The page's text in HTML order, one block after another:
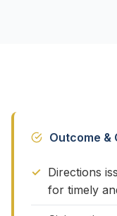
Outcome &
Directions
for timely